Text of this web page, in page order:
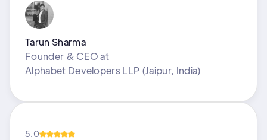
Tarun Sharma
Founder & CEOat
Alphabet Developers LLP (Jaipur, India)
5.0